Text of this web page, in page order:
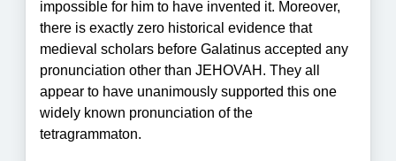
impossible for him to have invented it. Moreover,
there is exactly zero historical evidence that
medieval scholars before Galatinus accepted any
pronunciation other than JEHOVAH. They all
appear to have unanimously supported this one
widely known pronunciation of the
tetragrammaton.